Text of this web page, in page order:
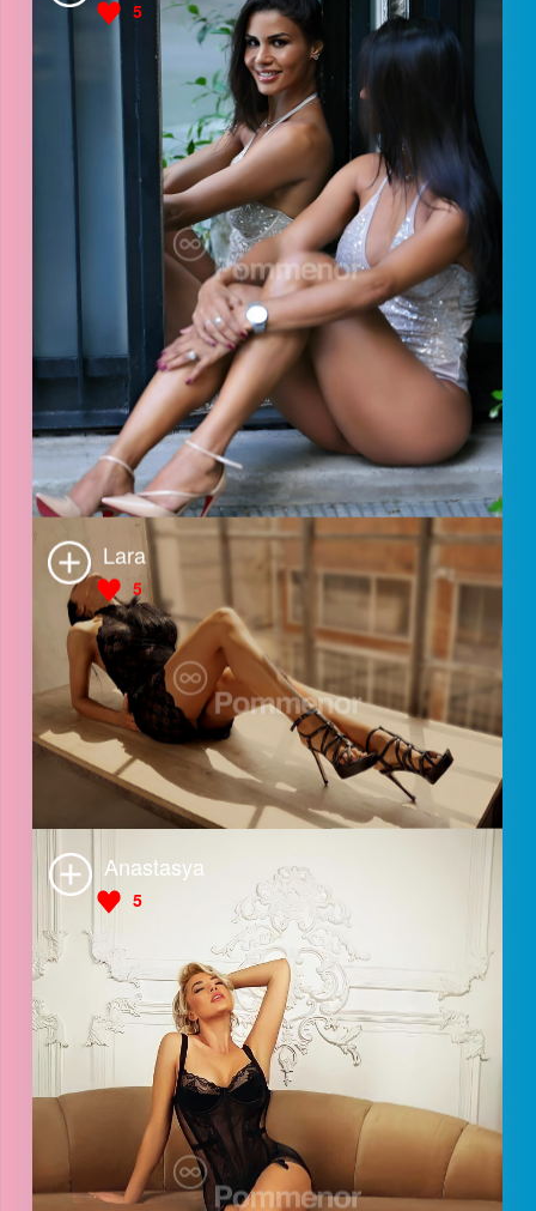
Safira
5
Lara
5
Anastasya